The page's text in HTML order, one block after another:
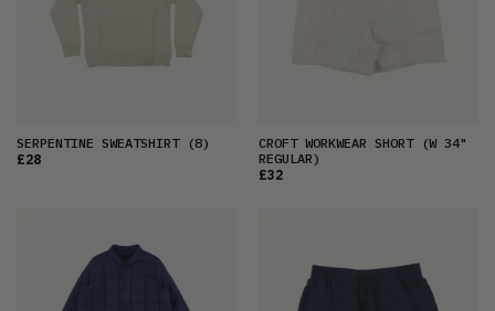
SERPENTINE SWEATSHIRT(8)
£28
CROFT WORKWEAR SHORT(W 34"
REGULAR)
£32